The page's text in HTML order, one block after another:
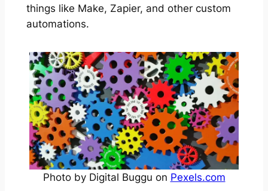
things like Make, Zapier, and other custom
automations.
Photo by Digital Buggu on Pexels.com